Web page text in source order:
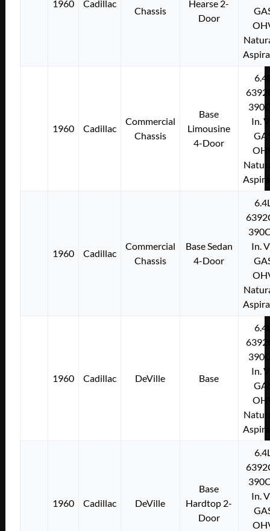
1960 Cadillac
Chassis
Hearse 2-
Door
1960 Cadillac
Commercial
Chassis
Base
Limousine
4-Door
In.
1960 Cadillac
Commercial
Chassis
Base Sedan
4-Door
In.
1960 Cadillac DeVille Base
In.
1960 Cadillac DeVille
Base
Hardtop 2-
Door
In.